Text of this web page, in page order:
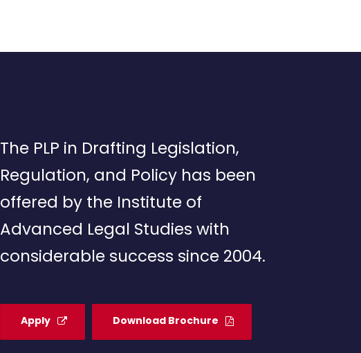
The PLP in Drafting Legislation,
Regulation, and Policy has been
offered by the Institute of
Advanced Legal Studies with
considerable success since 2004.
Apply Download Brochure